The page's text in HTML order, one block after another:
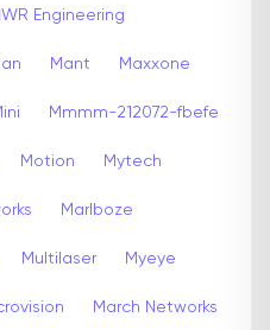
Engineering
Mant Maxxone
Mmmm-212072-fbefe
Motion Mytech
Marlboze
Multilaser Myeye
March Networks